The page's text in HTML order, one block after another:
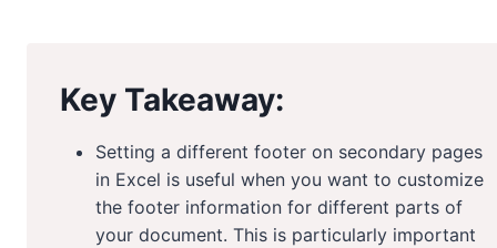
Key Takeaway:
Setting a different footer on secondary pages
in Excel is useful when you want to customize
the footer information for different parts of
your document. This is particularly important